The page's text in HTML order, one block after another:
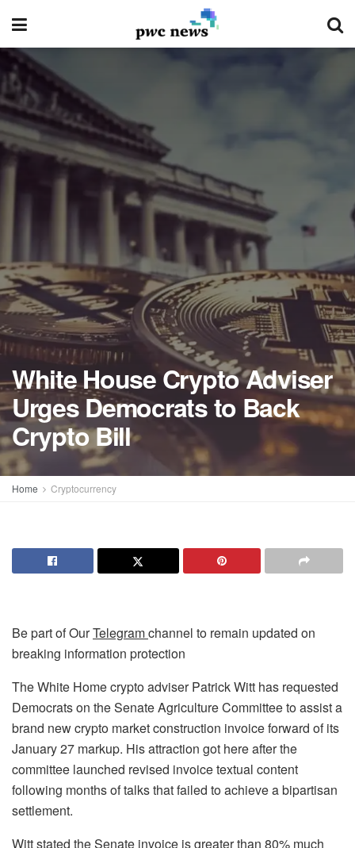
White House Crypto Adviser
Urges Democrats to Back
Crypto Bill
Home Cryptocurrency
Be part of OurTelegramchannel to remain updated on
breaking information protection
The White Home crypto adviser Patrick Witt has requested
Democrats on the Senate Agriculture Committee to assist a
brand new crypto market construction invoice forward of its
January 27 markup. His attraction got here after the
committee launched revised invoice textual content
following months of talks that failed to achieve a bipartisan
settlement.
Witt stated the Senate invoice is greater than 80% much